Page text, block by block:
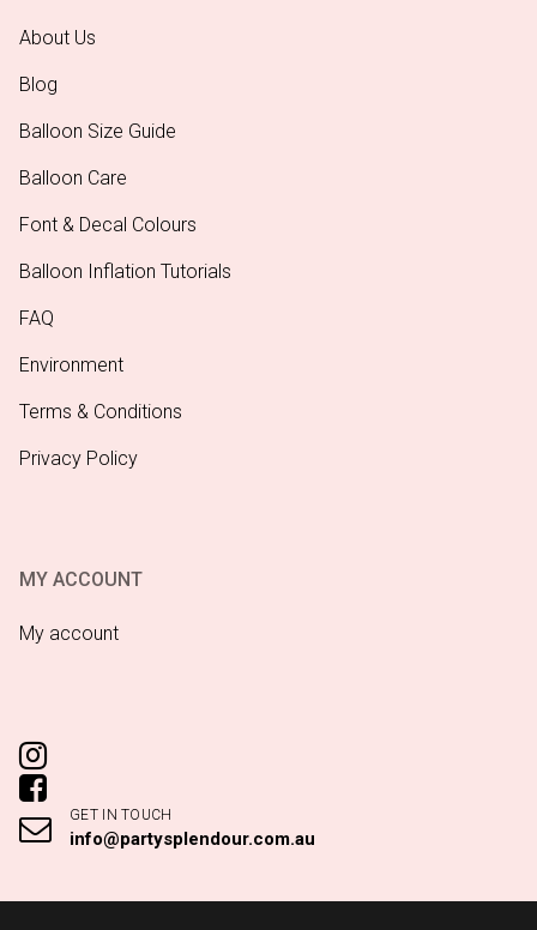
About Us
Blog
Balloon Size Guide
Balloon Care
Font & Decal Colours
Balloon Inflation Tutorials
FAQ
Environment
Terms & Conditions
Privacy Policy
MY ACCOUNT
My account
GET IN TOUCH
info@partysplendour.com.au